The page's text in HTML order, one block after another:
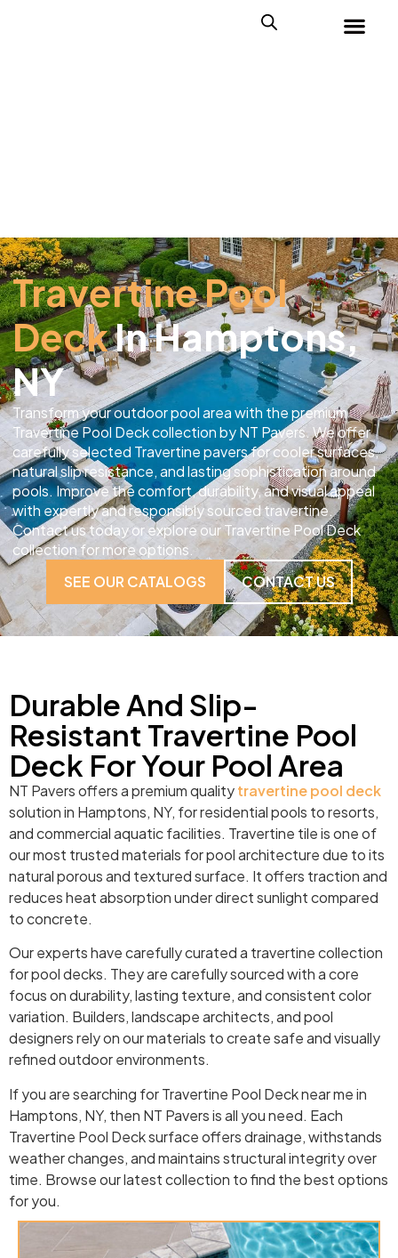
Travertine Pool
DeckIn Hamptons,
NY
Transform your outdoor pool area with the premium
Travertine Pool Deck collection by NT Pavers. We offer
carefully selected Travertine pavers for cooler surfaces,
natural slip resistance, and lasting sophistication around
pools. Improve the comfort, durability, and visual appeal
with expertly and responsibly sourced travertine.
Contact us today or explore our Travertine Pool Deck
collection for more options.
SEE OUR CATALOGS
CONTACT US
Durable And Slip-
Resistant Travertine Pool
Deck For Your Pool Area
NT Pavers offers a premium qualitytravertine pool deck
solution in Hamptons, NY, for residential pools to resorts,
and commercial aquatic facilities. Travertine tile is one of
our most trusted materials for pool architecture due to its
natural porous and textured surface. It offers traction and
reduces heat absorption under direct sunlight compared
to concrete.
Our experts have carefully curated a travertine collection
for pool decks. They are carefully sourced with a core
focus on durability, lasting texture, and consistent color
variation. Builders, landscape architects, and pool
designers rely on our materials to create safe and visually
refined outdoor environments.
If you are searching for Travertine Pool Deck near me in
Hamptons, NY, then NT Pavers is all you need. Each
Travertine Pool Deck surface offers drainage, withstands
weather changes, and maintains structural integrity over
time. Browse our latest collection to find the best options
for you.